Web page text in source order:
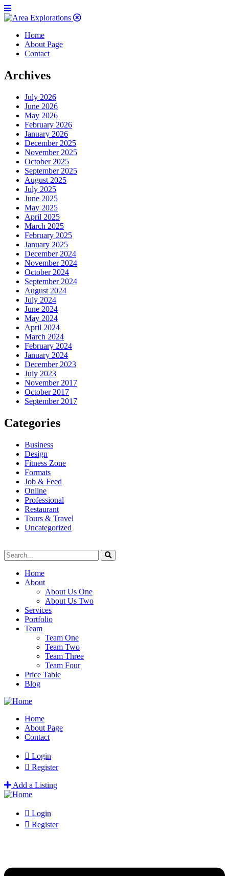
Home
About Page
Contact
Archives
July 2026
June 2026
May 2026
February 2026
January 2026
December 2025
November 2025
October 2025
September 2025
August 2025
July 2025
June 2025
May 2025
April 2025
March 2025
February 2025
January 2025
December 2024
November 2024
October 2024
September 2024
August 2024
July 2024
June 2024
May 2024
April 2024
March 2024
February 2024
January 2024
December 2023
July 2023
November 2017
October 2017
September 2017
Categories
Business
Design
Fitness Zone
Formats
Job & Feed
Online
Professional
Restaurant
Tours & Travel
Uncategorized
Home
About
About Us One
About Us Two
Services
Portfolio
Team
Team One
Team Two
Team Three
Team Four
Price Table
Blog
Home
About Page
Contact
Login
Register
Add a Listing
Login
Register